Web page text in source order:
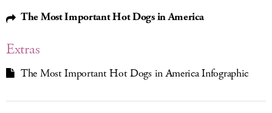
The Most Important Hot Dogs in America
Extras
The Most Important Hot Dogs in America Infographic